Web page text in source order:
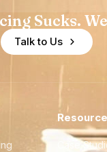
Sucks.
Talk to Us
Case